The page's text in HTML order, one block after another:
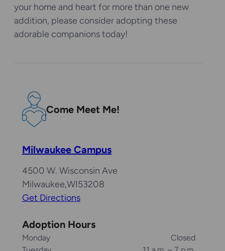
your home and heart for more than one new
addition, please consider adopting these
adorable companions today!
Come Meet Me!
Milwaukee Campus
4500 W. Wisconsin Ave
Milwaukee,WI53208
Get Directions
Adoption Hours
Monday
Closed